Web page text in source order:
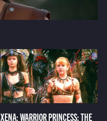
XENA: WARRIOR PRINCESS: THE